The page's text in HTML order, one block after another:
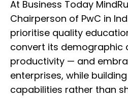
At Business Today
Chairperson of PwC in
prioritise quality
convert its demographic
productivity — and
enterprises, while
capabilities rather than